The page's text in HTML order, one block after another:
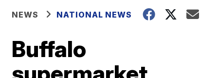
NEWS NATIONAL NEWS
Buffalo